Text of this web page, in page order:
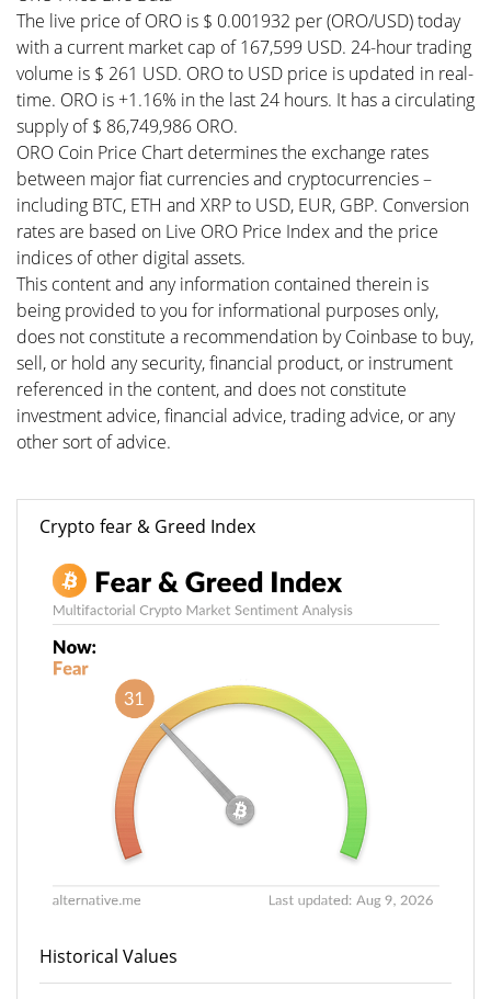
The live price of ORO is $ 0.001932 per (ORO/USD) today
with a current market cap of 167,599 USD. 24-hour trading
volume is $ 261 USD. ORO to USD price is updated in real-
time. ORO is +1.16% in the last 24 hours. It has a circulating
supply of $ 86,749,986 ORO.
ORO Coin Price Chart determines the exchange rates
between major fiat currencies and cryptocurrencies –
including BTC, ETH and XRP to USD, EUR, GBP. Conversion
rates are based on Live ORO Price Index and the price
indices of other digital assets.
This content and any information contained therein is
being provided to you for informational purposes only,
does not constitute a recommendation by Coinbase to buy,
sell, or hold any security, financial product, or instrument
referenced in the content, and does not constitute
investment advice, financial advice, trading advice, or any
other sort of advice.
Crypto fear & Greed Index
Historical Values